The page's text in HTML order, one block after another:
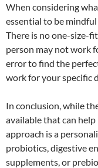
When considering
essential to be
There is no one-size-
person may not work
error to find the
work for your specific
In conclusion, while
available that can
approach is a
probiotics, digestive
supplements, or